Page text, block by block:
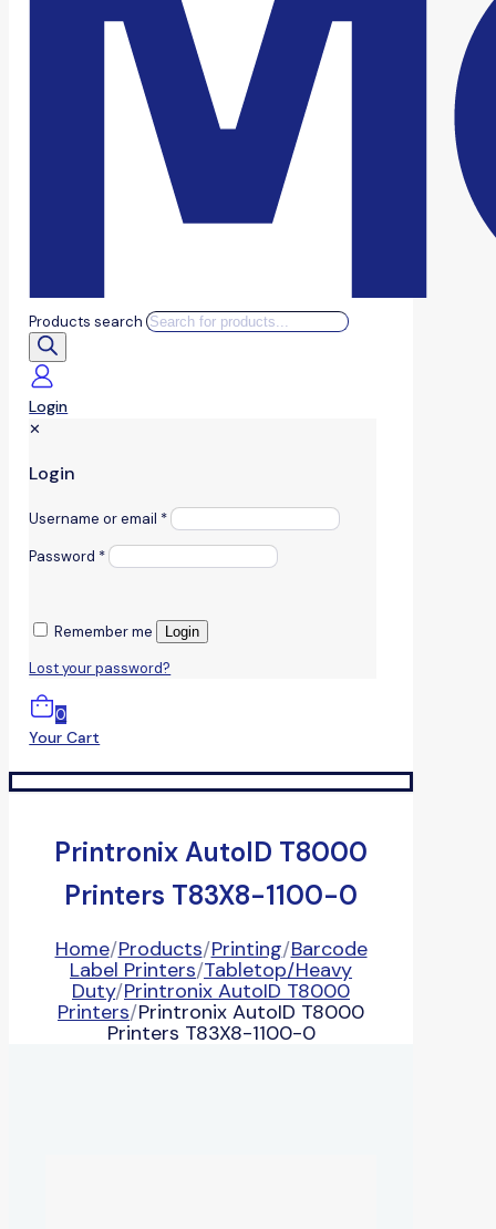
Products search
Login
✕
Login
Username or email *
Password *
Remember me Login
Lost your password?
0
Your Cart
Printronix AutoID T8000
Printers T83X8-1100-0
Home/Products/Printing/Barcode
Label Printers/Tabletop/Heavy
Duty/Printronix AutoID T8000
Printers/Printronix AutoID T8000
Printers T83X8-1100-0